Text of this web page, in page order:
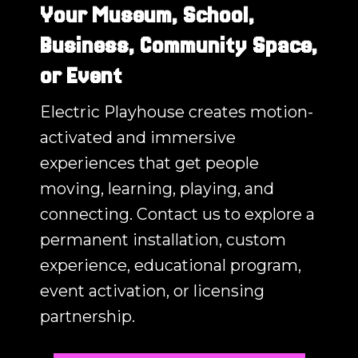
Your Museum, School,
Business, Community Space,
or Event
Electric Playhouse creates motion-
activated and immersive
experiences that get people
moving, learning, playing, and
connecting. Contact us to explore a
permanent installation, custom
experience, educational program,
event activation, or licensing
partnership.